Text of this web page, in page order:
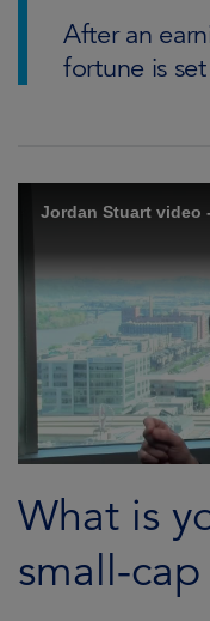
After an
fortune is
What is
small-